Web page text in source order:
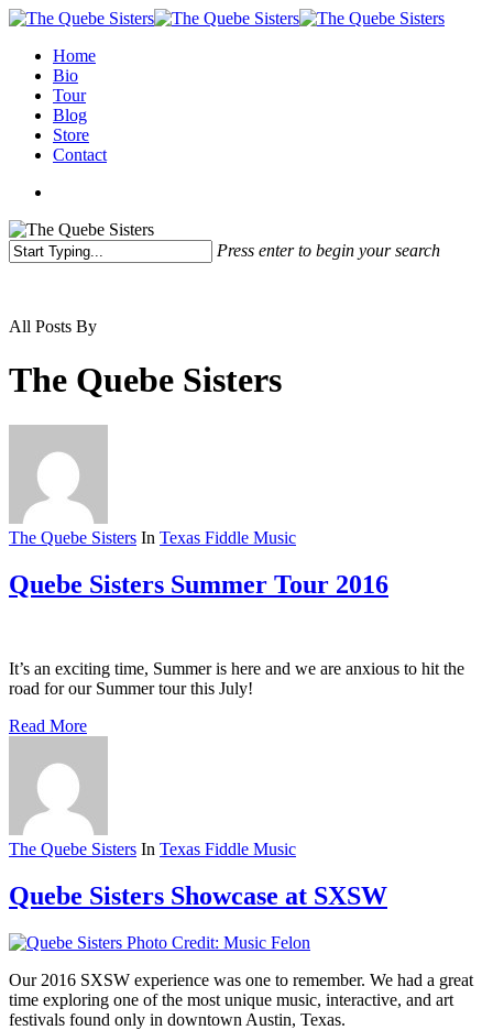
Home
Bio
Tour
Blog
Store
Contact
Press enter to begin your search
All Posts By
The Quebe Sisters
The Quebe Sisters In Texas Fiddle Music
Quebe Sisters Summer Tour 2016
It’s an exciting time, Summer is here and we are anxious to hit the
road for our Summer tour this July!
Read More
The Quebe Sisters In Texas Fiddle Music
Quebe Sisters Showcase at SXSW
Our 2016 SXSW experience was one to remember. We had a great
time exploring one of the most unique music, interactive, and art
festivals found only in downtown Austin, Texas.